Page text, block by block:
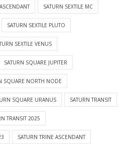
SATURN SEXTILE MC
SATURN SEXTILE PLUTO
SEXTILE VENUS
SATURN SQUARE JUPITER
SQUARE NORTH NODE
SQUARE URANUS SATURN TRANSIT
TRANSIT 2025
SATURN TRINE ASCENDANT